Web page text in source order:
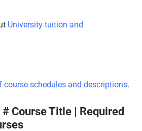
University tuition and
course schedules and descriptions.
Course Title | Required